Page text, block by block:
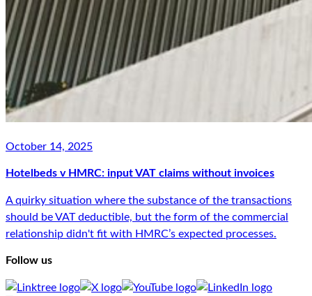
October 14, 2025
Hotelbeds v HMRC: input VAT claims without invoices
A quirky situation where the substance of the transactions
should be VAT deductible, but the form of the commercial
relationship didn't fit with HMRC’s expected processes.
Follow us